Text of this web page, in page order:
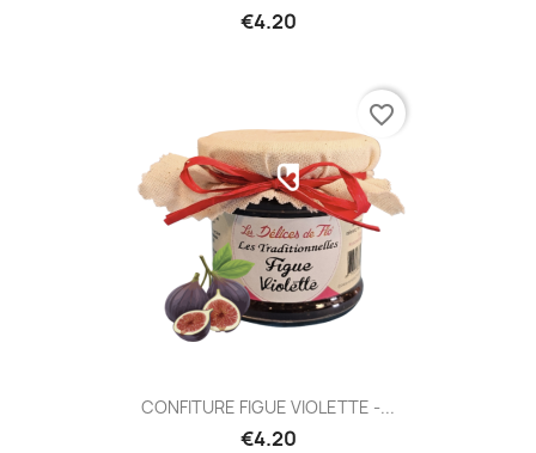
€4.20
CONFITURE FIGUE VIOLETTE -...
€4.20
favorite_border